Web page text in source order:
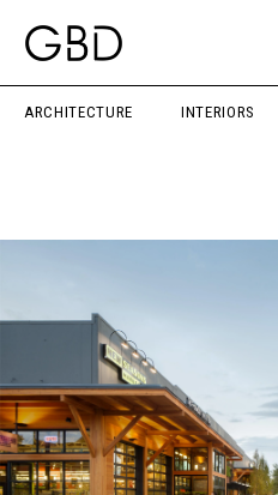
ARCHITECTURE INTERIORS